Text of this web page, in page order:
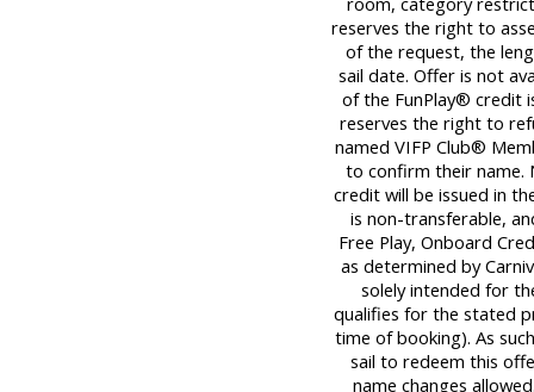
reserves the right to
of the request, the
sail date. Offer is not
of the FunPlay® credit
reserves the right to
named VIFP Club®
to confirm their name.
credit will be issued in
is non-transferable,
Free Play, Onboard
as determined by
solely intended for
qualifies for the stated
time of booking). As
sail to redeem this
name changes